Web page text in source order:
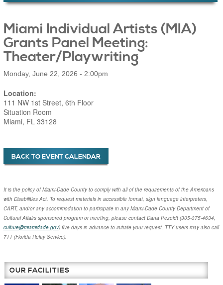
Miami Individual Artists (MIA)
Grants Panel Meeting:
Theater/Playwriting
Monday, June 22, 2026 - 2:00pm
Location:
111 NW 1st Street, 6th Floor
Situation Room
Miami, FL 33128
BACK TO EVENT CALENDAR
It is the policy of Miami-Dade County to comply with all of the requirements of the Americans
with Disabilities Act. To request materials in accessible format, sign language interpreters,
CART, and/or any accommodation to participate in any Miami-Dade County Department of
Cultural Affairs sponsored program or meeting, please contact Dana Pezoldt(305-375-4634,
culture@miamidade.gov) five days in advance to initiate your request. TTY users may also call
711 (Florida Relay Service).
OUR FACILITIES